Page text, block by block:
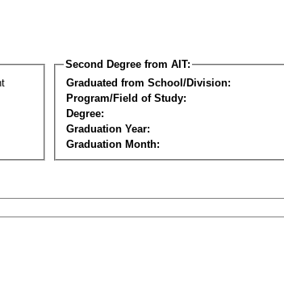
Second Degree from AIT:
Graduated from School/Division:
Program/Field of Study:
Degree:
Graduation Year:
Graduation Month: